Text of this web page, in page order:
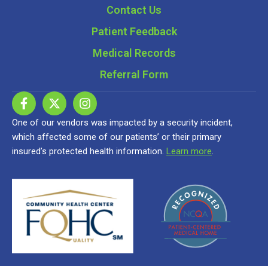
Contact Us
Patient Feedback
Medical Records
Referral Form
One of our vendors was impacted by a security incident,
which affected some of our patients’ or their primary
insured’s protected health information. Learn more.